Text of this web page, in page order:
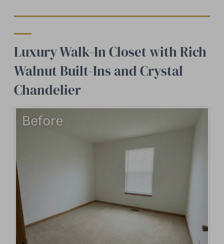
Luxury Walk-In Closet with Rich
Walnut Built-Ins and Crystal
Chandelier